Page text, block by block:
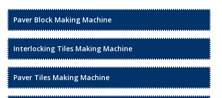
Paver Block Making Machine
Interlocking Tiles Making Machine
Paver Tiles Making Machine